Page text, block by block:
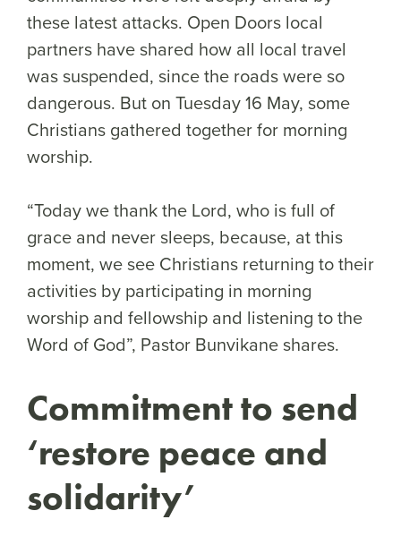
these latest attacks. Open Doors local
partners have shared how all local travel
was suspended, since the roads were so
dangerous. But on Tuesday 16 May, some
Christians gathered together for morning
worship.
“Today we thank the Lord, who is full of
grace and never sleeps, because, at this
moment, we see Christians returning to their
activities by participating in morning
worship and fellowship and listening to the
Word of God”, Pastor Bunvikane shares.
Commitment to send
‘restore peace and
solidarity’